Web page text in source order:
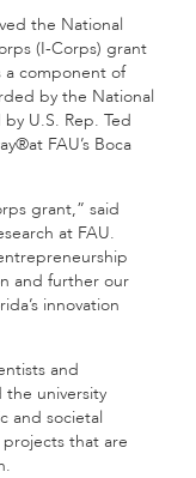
the National
(I-Corps) grant
a component of
by the National
U.S. Rep. Ted
FAU’s Boca
grant,” said
at FAU.
and further our
innovation
and
university
and societal
that are